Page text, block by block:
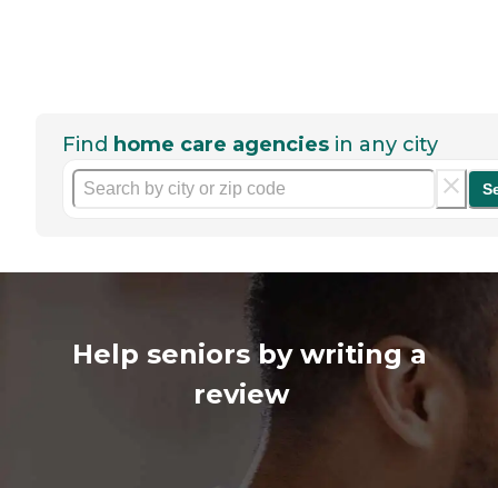
Find home care agencies in any city
Help seniors by writing a
review